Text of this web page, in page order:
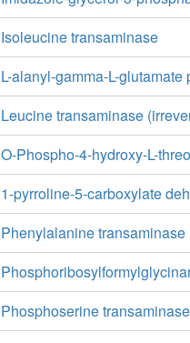
Isoleucine transaminase
L-alanyl-gamma-L-glutamate
Leucine transaminase
O-Phospho-4-hydroxy-L-
1-pyrroline-5-carboxylate
Phenylalanine transaminase
Phosphoserine transaminase